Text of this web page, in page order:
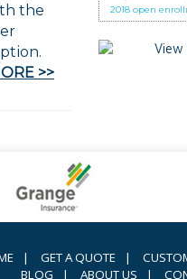
the
>>
2018 open
| GET A QUOTE |
BLOG
| ABOUT US |